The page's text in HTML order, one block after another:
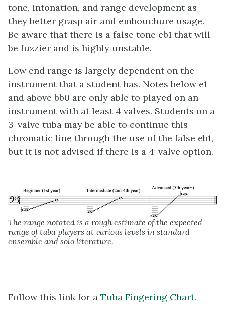
tone, intonation, and range development as
they better grasp air and embouchure usage.
Be aware that there is a false tone eb1 that will
be fuzzier and is highly unstable.
Low end range is largely dependent on the
instrument that a student has. Notes below e1
and above bb0 are only able to played on an
instrument with at least 4 valves. Students on a
3-valve tuba may be able to continue this
chromatic line through the use of the false eb1,
but it is not advised if there is a 4-valve option.
The range notated is a rough estimate of the expected
range of tuba players at various levels in standard
ensemble and solo literature.
Follow this link for a Tuba Fingering Chart.